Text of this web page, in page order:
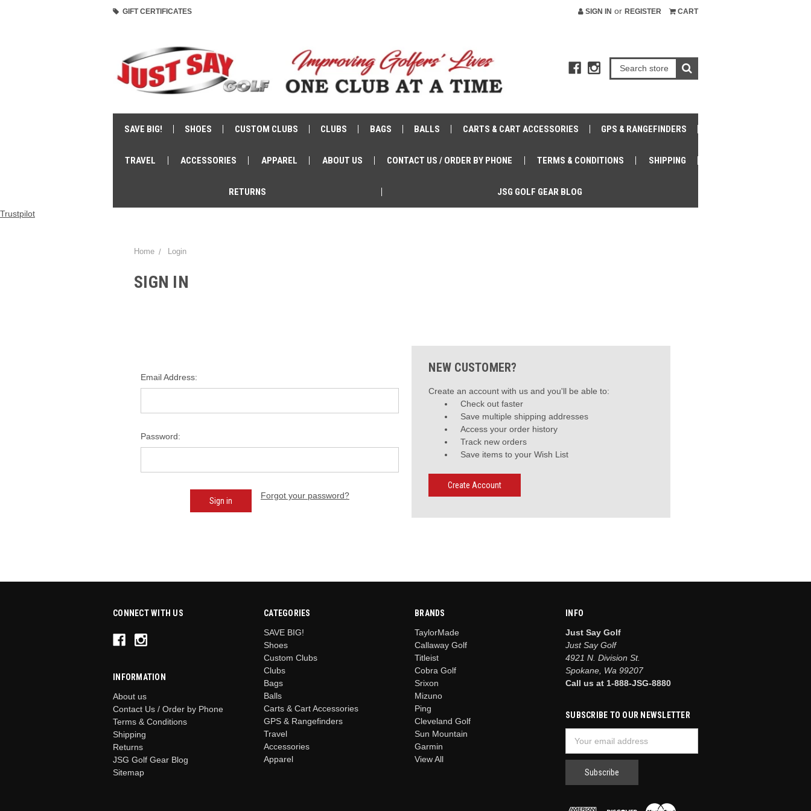
GIFT CERTIFICATES SIGN IN or REGISTER CART
SAVE BIG! SHOES CUSTOM CLUBS CLUBS BAGS BALLS CARTS & CART ACCESSORIES GPS & RANGEFINDERS
TRAVEL ACCESSORIES APPAREL ABOUT US CONTACT US / ORDER BY PHONE TERMS & CONDITIONS SHIPPING
RETURNS JSG GOLF GEAR BLOG
Trustpilot
Home Login
SIGN IN
Email Address:
Password:
Forgot your password?
NEW CUSTOMER?
Create an account with us and you'll be able to:
Check out faster
Save multiple shipping addresses
Access your order history
Track new orders
Save items to your Wish List
Create Account
CONNECT WITH US
INFORMATION
About us
Contact Us / Order by Phone
Terms & Conditions
Shipping
Returns
JSG Golf Gear Blog
Sitemap
CATEGORIES
SAVE BIG!
Shoes
Custom Clubs
Clubs
Bags
Balls
Carts & Cart Accessories
GPS & Rangefinders
Travel
Accessories
Apparel
BRANDS
TaylorMade
Callaway Golf
Titleist
Cobra Golf
Srixon
Mizuno
Ping
Cleveland Golf
Sun Mountain
Garmin
View All
INFO
Just Say Golf
Just Say Golf
4921 N. Division St.
Spokane, Wa 99207
Call us at 1-888-JSG-8880
SUBSCRIBE TO OUR NEWSLETTER
Address